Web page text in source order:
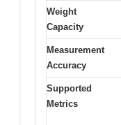
Weight
Capacity
Measurement
Accuracy
Supported
Metrics